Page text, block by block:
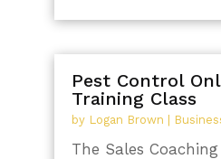
Pest Control
Training Class
by Logan Brown |
The Sales